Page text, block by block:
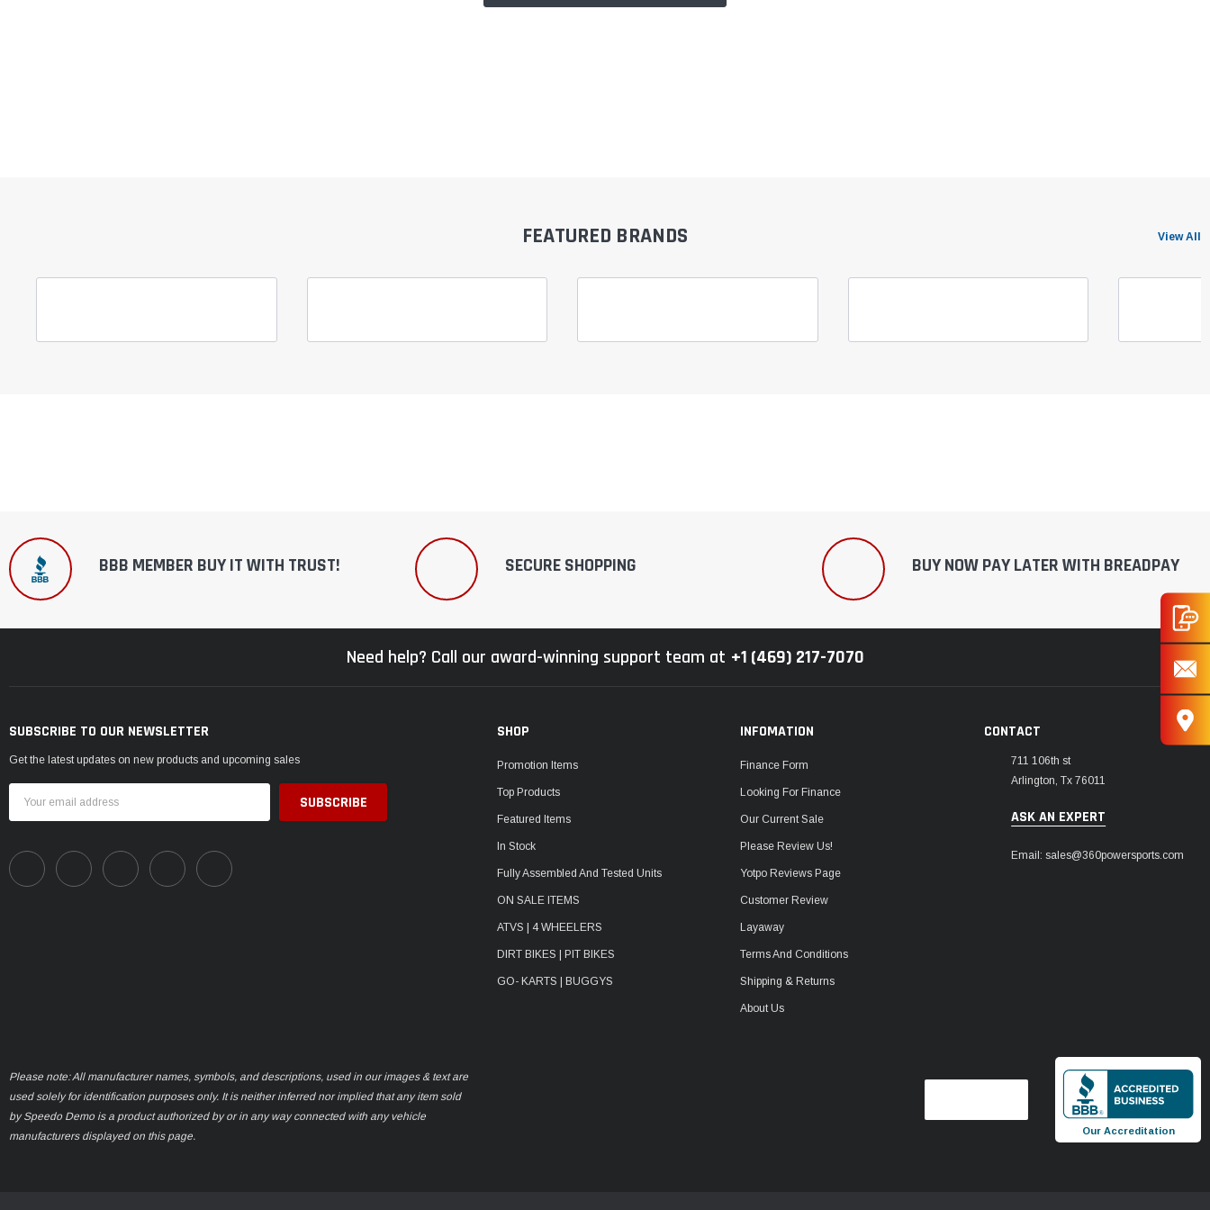
–¡
FEATURED BRANDS View All
BBB MEMBER BUY IT WITH TRUST! SECURE SHOPPING BUY NOW PAY LATER WITH BREADPAY
Need help? Call our award-winning support team at +1 (469) 217-7070
SUBSCRIBE TO OUR NEWSLETTER
Get the latest updates on new products and upcoming sales
Address
SHOP
Promotion Items
Top Products
Featured Items
In Stock
Fully Assembled And Tested Units
ON SALE ITEMS
ATVS | 4 WHEELERS
DIRT BIKES | PIT BIKES
GO- KARTS | BUGGYS
INFOMATION
Finance Form
Looking For Finance
Our Current Sale
Please Review Us!
Yotpo Reviews Page
Customer Review
Layaway
Terms And Conditions
Shipping & Returns
About Us
CONTACT
711 106th st
Arlington, Tx 76011
ASK AN EXPERT
Email: sales@360powersports.com
Please note: All manufacturer names, symbols, and descriptions, used in our images & text are
used solely for identification purposes only. It is neither inferred nor implied that any item sold
by Speedo Demo is a product authorized by or in any way connected with any vehicle
manufacturers displayed on this page.
Our Accreditation